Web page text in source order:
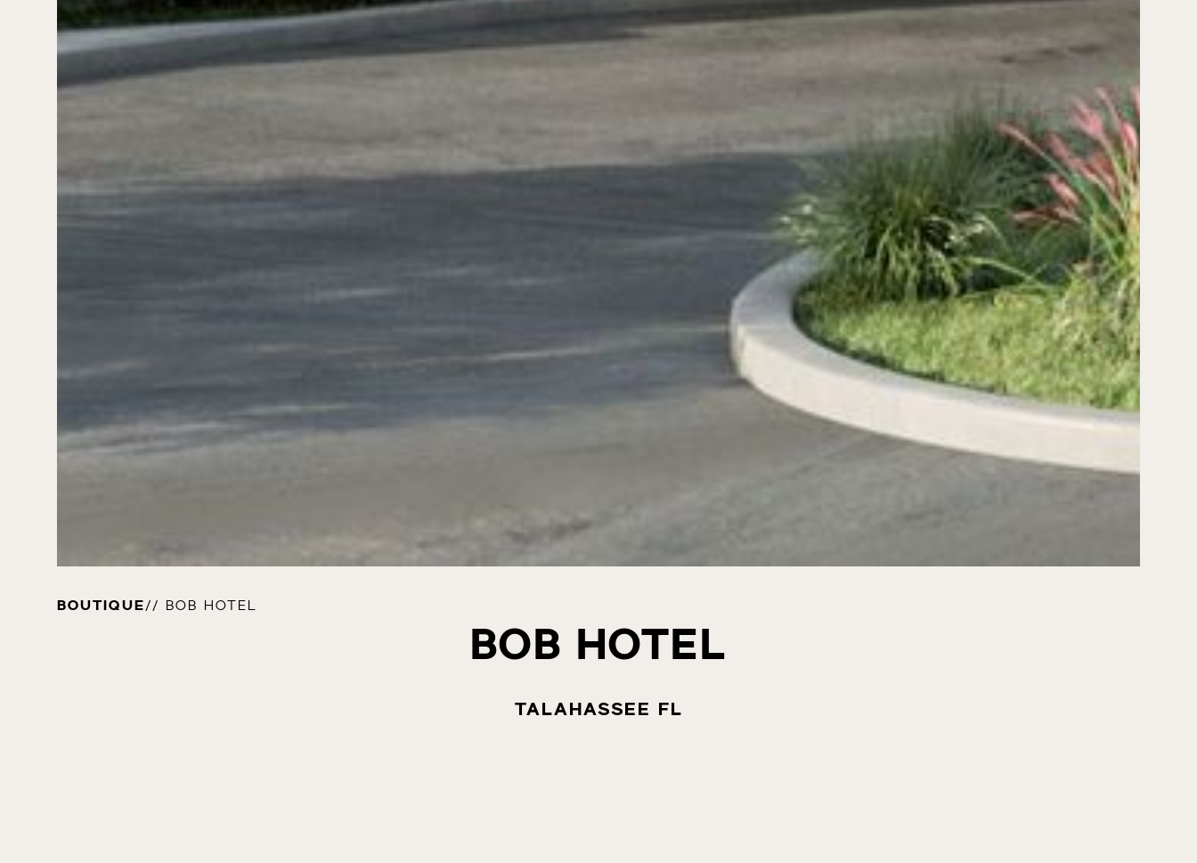
BOUTIQUE// BOB HOTEL
BOB HOTEL
TALAHASSEE FL